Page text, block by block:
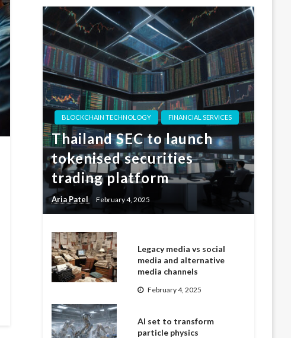
BLOCKCHAIN TECHNOLOGY FINANCIAL SERVICES
Thailand SEC to launch
tokenised securities
trading platform
Aria Patel February 4, 2025
Legacy media vs social
media and alternative
media channels
February 4, 2025
AI set to transform
particle physics